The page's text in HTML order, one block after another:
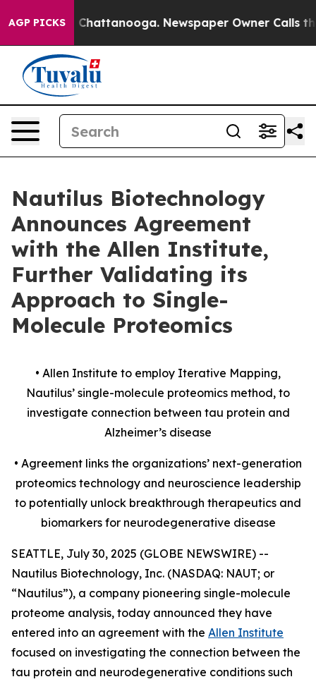
AGP PICKS
Chaos in Chattanooga. Newspaper Owner Calls the
Nautilus Biotechnology
Announces Agreement
with the Allen Institute,
Further Validating its
Approach to Single-
Molecule Proteomics
• Allen Institute to employ Iterative Mapping,
Nautilus’ single-molecule proteomics method, to
investigate connection between tau protein and
Alzheimer’s disease
• Agreement links the organizations’ next-generation
proteomics technology and neuroscience leadership
to potentially unlock breakthrough therapeutics and
biomarkers for neurodegenerative disease
SEATTLE, July 30, 2025 (GLOBE NEWSWIRE) --
Nautilus Biotechnology, Inc. (NASDAQ: NAUT; or
“Nautilus”), a company pioneering single-molecule
proteome analysis, today announced they have
entered into an agreement with the Allen Institute
focused on investigating the connection between the
tau protein and neurodegenerative conditions such